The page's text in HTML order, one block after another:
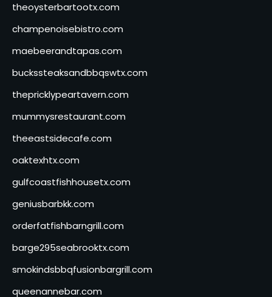
theoysterbartootx.com
champenoisebistro.com
maebeerandtapas.com
buckssteaksandbbqswtx.com
thepricklypeartavern.com
mummysrestaurant.com
theeastsidecafe.com
oaktexhtx.com
gulfcoastfishhousetx.com
geniusbarbkk.com
orderfatfishbarngrill.com
barge295seabrooktx.com
smokindsbbqfusionbargrill.com
queenannebar.com